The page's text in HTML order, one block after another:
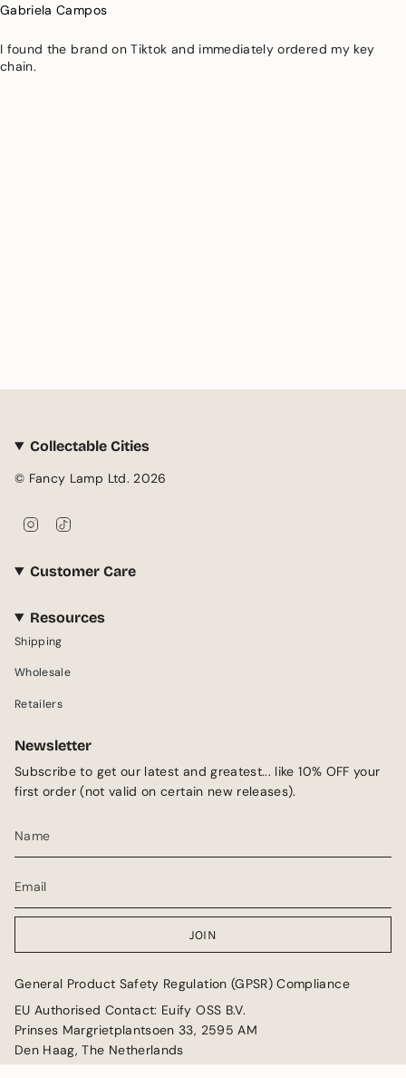
Gabriela Campos
I found the brand on Tiktok and immediately ordered my key
chain.
Collectable Cities
© Fancy Lamp Ltd. 2026
t
r
a
T
Customer Care
Resources
Shipping
Wholesale
Retailers
Newsletter
Subscribe to get our latest and greatest... like 10% OFF your
first order (not valid on certain new releases).
JOIN
General Product Safety Regulation (GPSR) Compliance
EU Authorised Contact: Euify OSS B.V.
Prinses Margrietplantsoen 33, 2595 AM
Den Haag, The Netherlands
Email: GPSR@euify.eu